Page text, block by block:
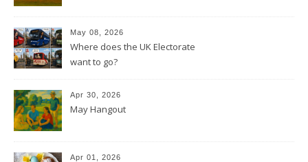
May 08, 2026
Where does the UK Electorate
want to go?
Apr 30, 2026
May Hangout
Apr 01, 2026